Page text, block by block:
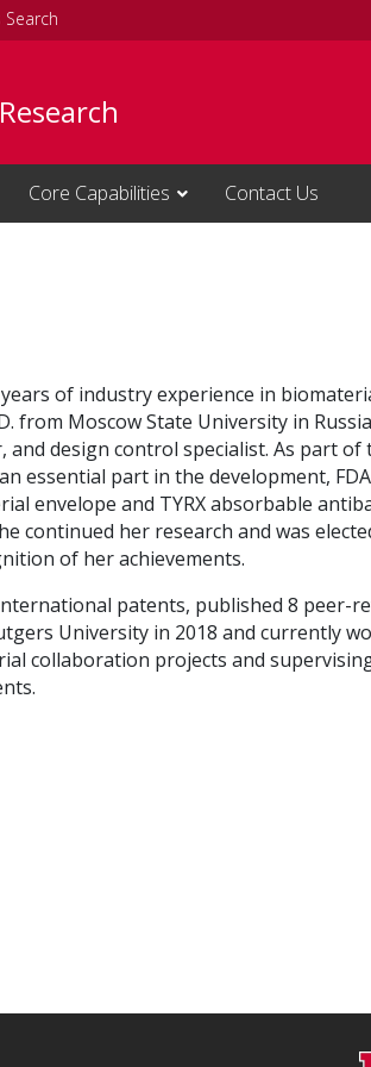
Search
Core Capabilities Contact Us
of industry experience in
from Moscow State University in
design control specialist. As part of
essential part in the development,
envelope and TYRX absorbable
continued her research and was
of her achievements.
patents, published 8 peer-
University in 2018 and currently
collaboration projects and